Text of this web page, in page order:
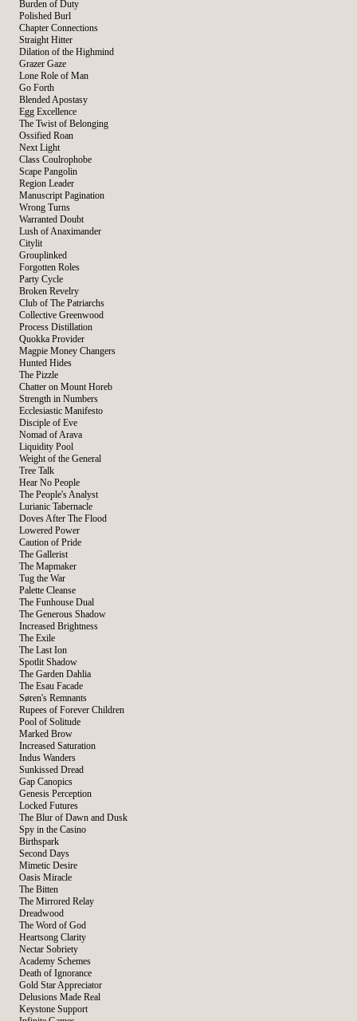
Burden of Duty
Polished Burl
Chapter Connections
Straight Hitter
Dilation of the Highmind
Grazer Gaze
Lone Role of Man
Go Forth
Blended Apostasy
Egg Excellence
The Twist of Belonging
Ossified Roan
Next Light
Class Coulrophobe
Scape Pangolin
Region Leader
Manuscript Pagination
Wrong Turns
Warranted Doubt
Lush of Anaximander
Citylit
Grouplinked
Forgotten Roles
Party Cycle
Broken Revelry
Club of The Patriarchs
Collective Greenwood
Process Distillation
Quokka Provider
Magpie Money Changers
Hunted Hides
The Pizzle
Chatter on Mount Horeb
Strength in Numbers
Ecclesiastic Manifesto
Disciple of Eve
Nomad of Arava
Liquidity Pool
Weight of the General
Tree Talk
Hear No People
The People's Analyst
Lurianic Tabernacle
Doves After The Flood
Lowered Power
Caution of Pride
The Gallerist
The Mapmaker
Tug the War
Palette Cleanse
The Funhouse Dual
The Generous Shadow
Increased Brightness
The Exile
The Last Ion
Spotlit Shadow
The Garden Dahlia
The Esau Facade
Søren's Remnants
Rupees of Forever Children
Pool of Solitude
Marked Brow
Increased Saturation
Indus Wanders
Sunkissed Dread
Gap Canopics
Genesis Perception
Locked Futures
The Blur of Dawn and Dusk
Spy in the Casino
Birthspark
Second Days
Mimetic Desire
Oasis Miracle
The Bitten
The Mirrored Relay
Dreadwood
The Word of God
Heartsong Clarity
Nectar Sobriety
Academy Schemes
Death of Ignorance
Gold Star Appreciator
Delusions Made Real
Keystone Support